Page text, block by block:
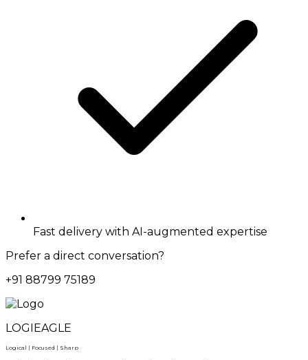
Fast delivery with AI-augmented expertise
Prefer a direct conversation?
+91 88799 75189
LOGIEAGLE
Logical | Focused | Sharp